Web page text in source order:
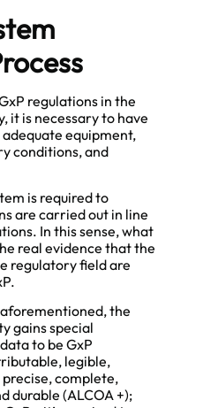
regulations in the
it is necessary to have
equipment,
conditions, and
is required to
are carried out in line
In this sense, what
real evidence that the
regulatory field are
the
gains special
to be GxP
legible,
complete,
durable (ALCOA +);